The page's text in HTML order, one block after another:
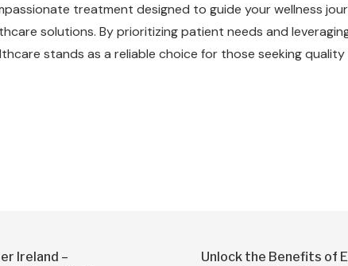
treatment designed to guide your wellness
solutions. By prioritizing patient needs and
stands as a reliable choice for those seeking
Ireland –
Unlock the Benefits of